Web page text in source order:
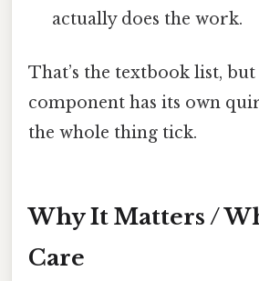
actually does the work.
That’s the textbook list, but
component has its own
the whole thing tick.
Why It Matters /
Care